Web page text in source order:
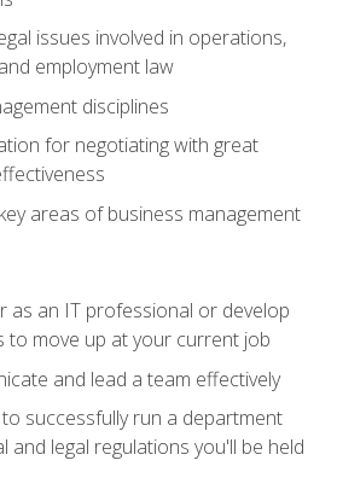
issues involved in operations,
employment law
disciplines
for negotiating with great
areas of business management
as an IT professional or develop
to move up at your current job
and lead a team effectively
successfully run a department
and legal regulations you'll be held